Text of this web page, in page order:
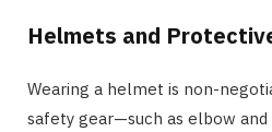
Helmets and
Wearing a helmet is non-
safety gear—such as elbow